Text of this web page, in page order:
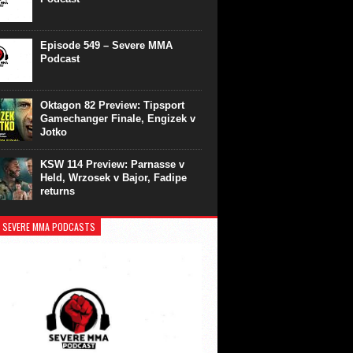
Episode 549 – Severe MMA
Podcast
Oktagon 82 Preview: Tipsport
Gamechanger Finale, Engizek v
Jotko
KSW 114 Preview: Parnasse v
Held, Wrzosek v Bajor, Fadipe
returns
MMA PODCASTS